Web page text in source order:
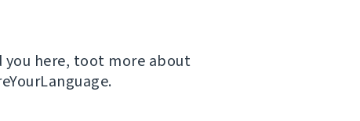
you here, toot more about